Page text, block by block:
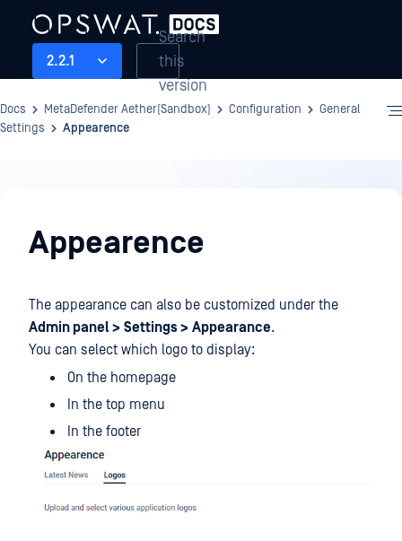
2.2.1
Search
this
version
Docs MetaDefender Aether(Sandbox) Configuration
General
Settings
Appearence
Appearence
The appearance can also be customized under the
Admin panel > Settings > Appearance.
You can select which logo to display:
On the homepage
In the top menu
In the footer